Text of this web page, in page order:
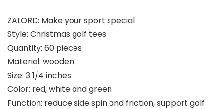
ZALORD: Make your sport special
Style: Christmas golf tees
Quantity: 60 pieces
Material: wooden
Size: 3 1/4 inches
Color: red, white and green
Function: reduce side spin and friction, support golf